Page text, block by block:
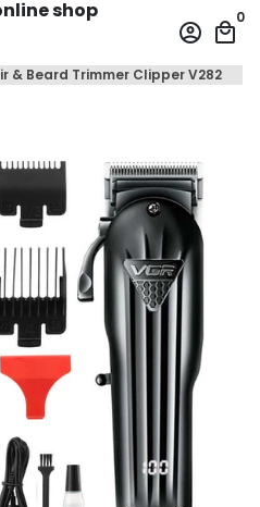
shop
account_circle local_mall
0
& Beard Trimmer Clipper V282